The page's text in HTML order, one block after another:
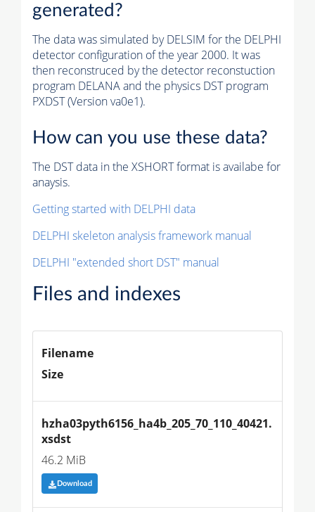
generated?
The data was simulated by DELSIM for the DELPHI
detector configuration of the year 2000. It was
then reconstruced by the detector reconstuction
program DELANA and the physics DST program
PXDST (Version va0e1).
How can you use these data?
The DST data in the XSHORT format is availabe for
anaysis.
Getting started with DELPHI data
DELPHI skeleton analysis framework manual
DELPHI "extended short DST" manual
Files and indexes
Filename
Size
hzha03pyth6156_ha4b_205_70_110_40421.
xsdst
46.2 MiB
Download